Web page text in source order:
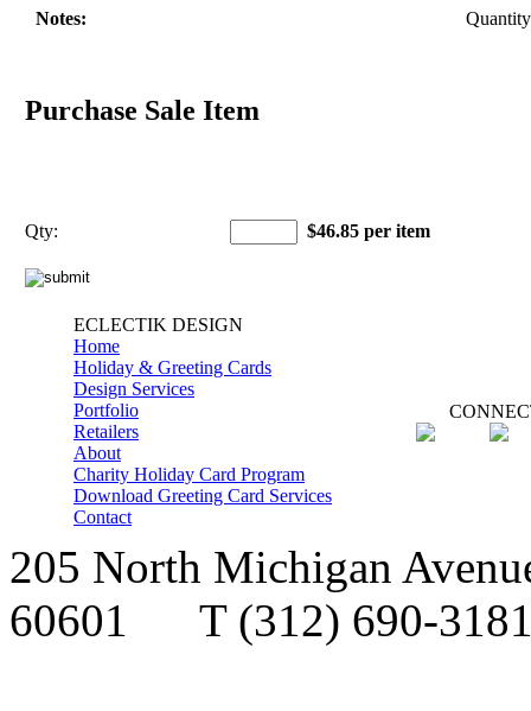
Notes:
Purchase Sale Item
Qty: $46.85 per item
ECLECTIK DESIGN
Home
Holiday & Greeting Cards
Design Services
Portfolio
Retailers
About
Charity Holiday Card Program
Download Greeting Card Services
Contact
205 North Michigan
60601 T(312) 690-